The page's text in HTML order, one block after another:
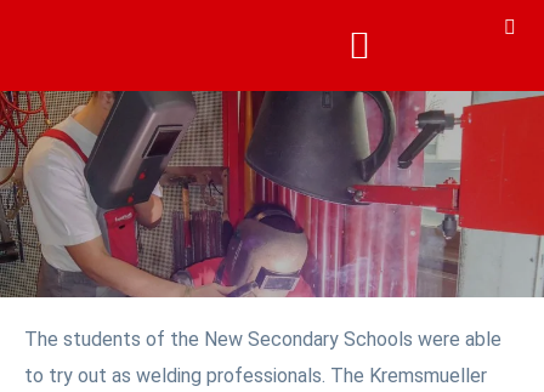
The students of the New Secondary Schools were able
to try out as welding professionals. The Kremsmueller